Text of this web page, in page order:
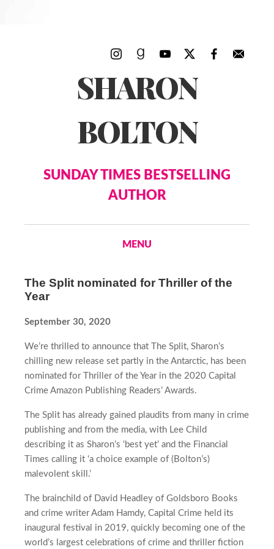
SHARON
BOLTON
SUNDAY TIMES BESTSELLING
AUTHOR
MENU
The Split nominated for Thriller of the
Year
September 30, 2020
We’re thrilled to announce that The Split, Sharon’s
chilling new release set partly in the Antarctic, has been
nominated for Thriller of the Year in the 2020 Capital
Crime Amazon Publishing Readers’ Awards.
The Split has already gained plaudits from many in crime
publishing and from the media, with Lee Child
describing it as Sharon’s ‘best yet’ and the Financial
Times calling it ‘a choice example of (Bolton’s)
malevolent skill.’
The brainchild of David Headley of Goldsboro Books
and crime writer Adam Hamdy, Capital Crime held its
inaugural festival in 2019, quickly becoming one of the
world’s largest celebrations of crime and thriller fiction